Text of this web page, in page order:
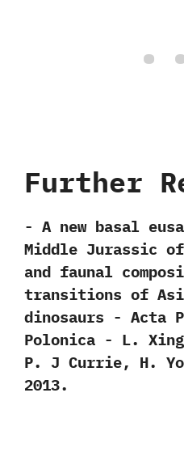
Further
-‭ ‬A new basal
Middle Jurassic of
‬and faunal
transitions of
dinosaurs‭ ‬-‭ ‬Acta
Polonica‭ ‬-‭ ‬L.‭
‬P.‭ ‬J Currie,‭ ‬H.‭
‬2013.